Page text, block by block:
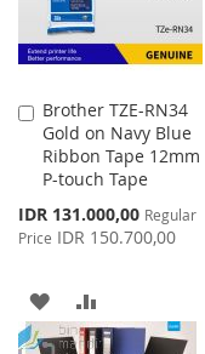
Brother TZE-RN34
Gold on Navy Blue
Ribbon Tape 12mm
P-touch Tape
Special
Price
IDR 131.000,00 Regular
Price IDR 150.700,00
Add
to
Cart
ADD
TO
TO